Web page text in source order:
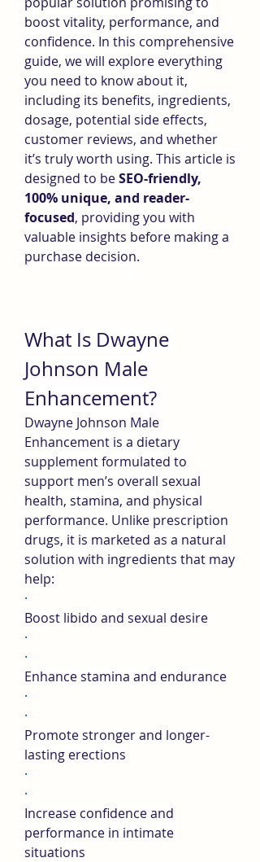
boost vitality, performance, and
confidence. In this comprehensive
guide, we will explore everything
you need to know about it,
including its benefits, ingredients,
dosage, potential side effects,
customer reviews, and whether
it’s truly worth using. This article is
designed to be SEO-friendly,
100% unique, and reader-
focused, providing you with
valuable insights before making a
purchase decision.
What Is Dwayne
Johnson Male
Enhancement?
Dwayne Johnson Male
Enhancement is a dietary
supplement formulated to
support men’s overall sexual
health, stamina, and physical
performance. Unlike prescription
drugs, it is marketed as a natural
solution with ingredients that may
help:
·
Boost libido and sexual desire
·
·
Enhance stamina and endurance
·
·
Promote stronger and longer-
lasting erections
·
·
Increase confidence and
performance in intimate
situations